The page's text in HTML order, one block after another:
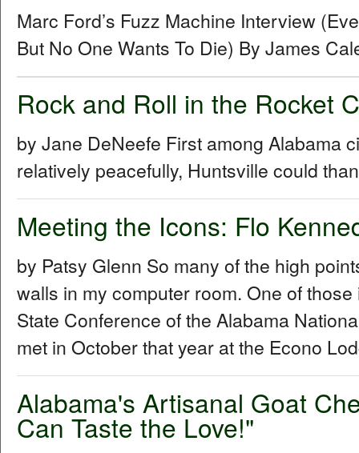
Marc Ford’s Fuzz Machine Interview
But No One Wants To Die) By James
Rock and Roll in the Rocket
by Jane DeNeefe First among Alabama
relatively peacefully, Huntsville could
Meeting the Icons: Flo
by Patsy Glenn So many of the high
walls in my computer room. One of
State Conference of the Alabama
met in October that year at the Econo
Alabama's Artisanal Goat
Can Taste the Love!"